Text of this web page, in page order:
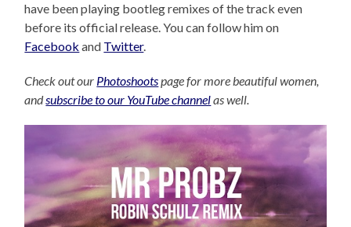
have been playing bootleg remixes of the track even
before its official release. You can follow him on
Facebook and Twitter.
Check out our Photoshootspage for more beautiful women,
andsubscribe to our YouTube channelas well.